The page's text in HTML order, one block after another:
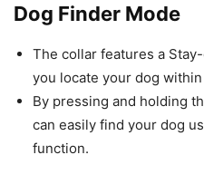
Dog Finder Mode
The collar features a
you locate your dog
By pressing and holding
can easily find your dog
function.